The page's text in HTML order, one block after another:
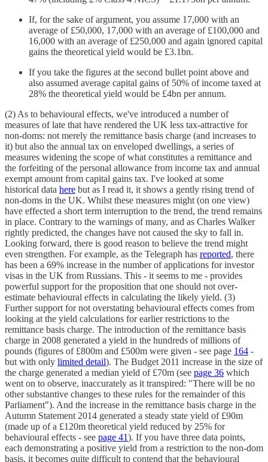
If, for the sake of argument, you assume 17,000 with an
average of £50,000, 17,000 with an average of £100,000 and
16,000 with an average of £250,000 and again ignored capital
gains the theoretical yield would be £3.1bn.
If you take the figures at the second bullet point above and
also assumed average capital gains of 50% of income taxed at
28% the theoretical yield would be £4bn per annum.
(2) As to behavioural effects, we've introduced a number of
measures of late that have rendered the UK less tax-attractive for
non-doms: not merely the remittance basis charge (and increases to
it) but also the annual tax on enveloped dwellings, a series of
measures widening the scope of what constitutes a remittance and
the forfeiting of the personal allowance from income tax and annual
exempt amount from capital gains tax. I've looked at some
historical data here but as I read it, it shows a gently rising trend of
non-doms in the UK. Whilst these measures might (on one view)
have effected a short term interruption to the trend, the trend remains
in place. Contrary to the warnings of many, and as Charles Walker
rightly predicted, the changes have not caused the sky to fall in.
Looking forward, there is good reason to believe the trend might
even strengthen. For example, as the Telegraph has reported, there
has been a 69% increase in the number of applications for investor
visas in the UK from Russians. This - it seems to me - provides
powerful support for the proposition that one should not over-
estimate behavioural effects in calculating the likely yield. (3)
Further support for not overstating behavioural effects comes from
looking at the yield calculations for earlier restrictions to the
remittance basis charge. The introduction of the remittance basis
charge in 2008 generated a yield in the hundreds of millions of
pounds (figures of £800m and £500m were given - see page 164 -
but with only limited detail). The Budget 2011 increase in the size of
the charge generated a median yield of £70m (see page 36 which
went on to observe, inaccurately as it transpired: "There will be no
other substantive changes to these rules for the remainder of this
Parliament"). And the increase in the remittance basis charge in the
Autumn Statement 2014 generated a steady state yield of £90m
(made up of a £120m theoretical yield reduced by 25% for
behavioural effects - see page 41). If you have three data points,
each demonstrating a positive yield from a restriction to the non-dom
basis, it becomes quite difficult to contend that the behavioural